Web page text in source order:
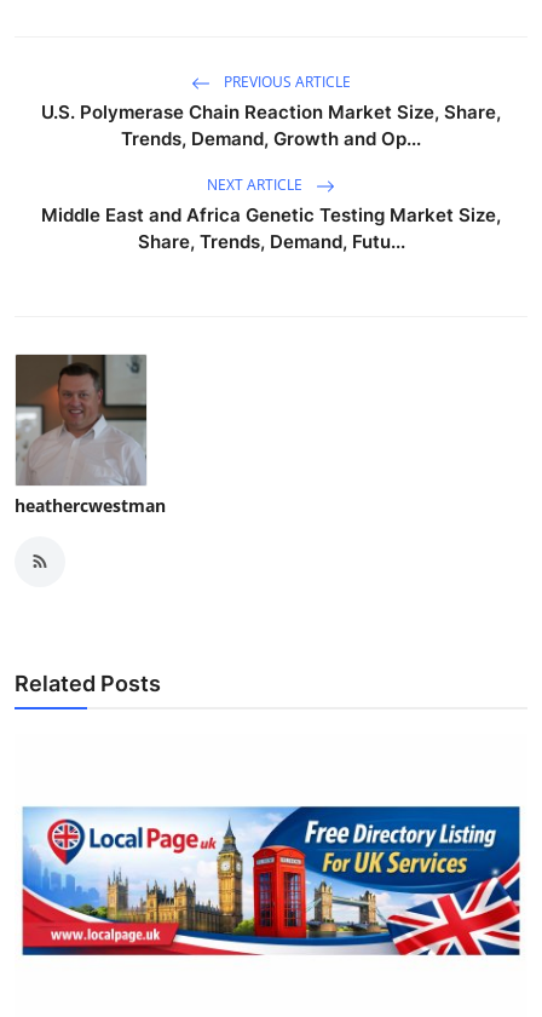
PREVIOUS ARTICLE
U.S. Polymerase Chain Reaction Market Size, Share,
Trends, Demand, Growth and Op...
NEXT ARTICLE
Middle East and Africa Genetic Testing Market Size,
Share, Trends, Demand, Futu...
heathercwestman
Related Posts